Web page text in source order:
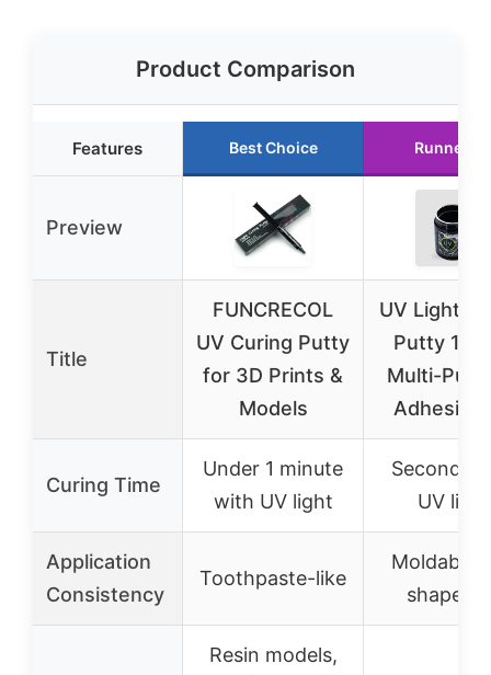
Product Comparison
Features Best Choice Runner
Preview
Title
FUNCRECOL
UV Curing Putty
for 3D Prints &
Models
UV Light
Putty
Multi-
Adhesive
Curing Time
Under 1 minute
with UV light
Seconds
UV light
Application
Consistency
Toothpaste-like
Moldable
Resin models,